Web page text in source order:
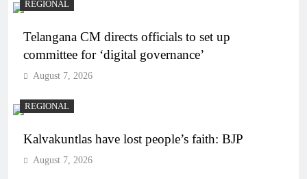
REGIONAL
Telangana CM directs officials to set up
committee for ‘digital governance’
August 7, 2026
REGIONAL
Kalvakuntlas have lost people’s faith: BJP
August 7, 2026